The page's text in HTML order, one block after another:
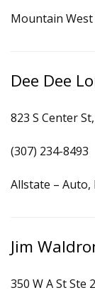
Mountain
Dee Dee
823 S Center
(307) 234-8493
Allstate – Auto,
Jim
350 W A St Ste